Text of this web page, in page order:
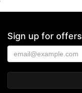
Sign up for offers